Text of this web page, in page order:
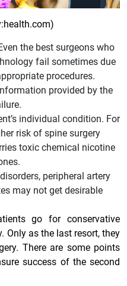
the best surgeons who
fail sometimes due
procedures.
provided by the
individual condition. For
risk of spine surgery
toxic chemical nicotine
peripheral artery
may not get desirable
go for conservative
Only as the last resort, they
There are some points
success of the second